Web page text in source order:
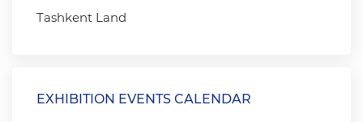
Tashkent Land
EXHIBITION EVENTS CALENDAR